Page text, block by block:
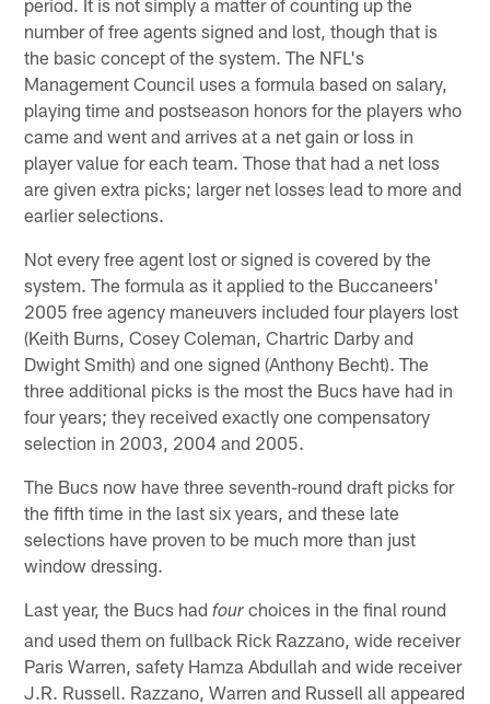
number of free agents signed and lost, though that is
the basic concept of the system. The NFL's
Management Council uses a formula based on salary,
playing time and postseason honors for the players who
came and went and arrives at a net gain or loss in
player value for each team. Those that had a net loss
are given extra picks; larger net losses lead to more and
earlier selections.
Not every free agent lost or signed is covered by the
system. The formula as it applied to the Buccaneers'
2005 free agency maneuvers included four players lost
(Keith Burns, Cosey Coleman, Chartric Darby and
Dwight Smith) and one signed (Anthony Becht). The
three additional picks is the most the Bucs have had in
four years; they received exactly one compensatory
selection in 2003, 2004 and 2005.
The Bucs now have three seventh-round draft picks for
the fifth time in the last six years, and these late
selections have proven to be much more than just
window dressing.
Last year, the Bucs hadfour choices in the final round
and used them on fullback Rick Razzano, wide receiver
Paris Warren, safety Hamza Abdullah and wide receiver
J.R. Russell. Razzano, Warren and Russell all appeared